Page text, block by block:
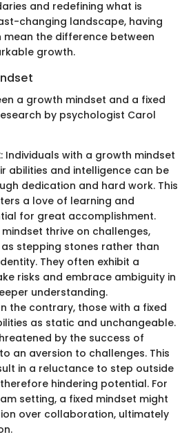
and redefining what is
changing landscape, having
the difference between
growth.
a growth mindset and a fixed
by psychologist Carol
: Individuals with a growth mindset
abilities and intelligence can be
dedication and hard work. This
a love of learning and
for great accomplishment.
thrive on challenges,
stepping stones rather than
They often exhibit a
risks and embrace ambiguity in
understanding.
the contrary, those with a fixed
as static and unchangeable.
by the success of
an aversion to challenges. This
in a reluctance to step outside
hindering potential. For
setting, a fixed mindset might
over collaboration, ultimately